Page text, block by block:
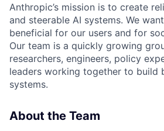
Anthropic’s mission is to create
and steerable AI systems. We
beneficial for our users and for
Our team is a quickly growing
researchers, engineers, policy
leaders working together to build
systems.
About the Team